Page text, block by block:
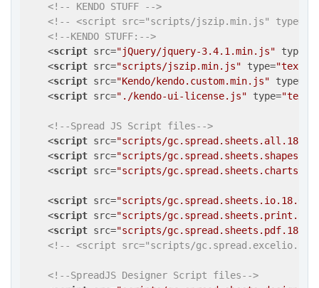
<!-- KENDO STUFF -->
<!-- <script src="scripts/jszip.min.js"
<!--KENDO STUFF:-->
<script src="jQuery/jquery-3.4.1.min.js" type
<script src="scripts/jszip.min.js" type="text/
<script src="Kendo/kendo.custom.min.js" type=
<script src="./kendo-ui-license.js" type="text/
<!--Spread JS Script files-->
<script src="scripts/
<script src="scripts/
<script src="scripts/
<script src="scripts/
<script src="scripts/
<script src="scripts/
<!-- <script src="scripts/
<!--SpreadJS Designer Script files-->